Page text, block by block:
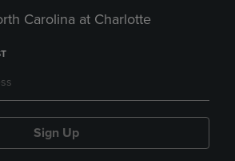
Carolina at Charlotte
Sign Up